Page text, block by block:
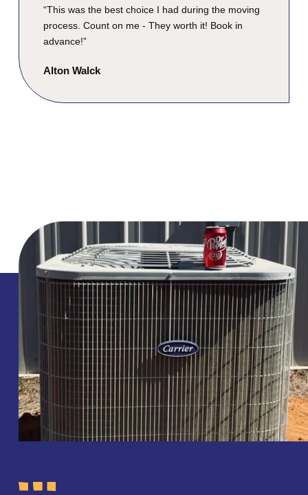
“This was the best choice I had during the moving
process. Count on me - They worth it! Book in
advance!”
Alton Walck